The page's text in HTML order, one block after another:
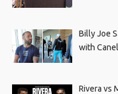
Billy Joe
with
Rivera vs